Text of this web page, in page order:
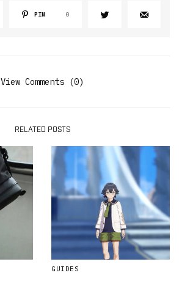
PIN 0
View Comments (0)
RELATED POSTS
GUIDES